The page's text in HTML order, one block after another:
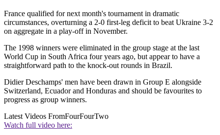
France qualified for next month's tournament in dramatic
circumstances, overturning a 2-0 first-leg deficit to beat Ukraine 3-2
on aggregate in a play-off in November.
The 1998 winners were eliminated in the group stage at the last
World Cup in South Africa four years ago, but appear to have a
straightforward path to the knock-out rounds in Brazil.
Didier Deschamps' men have been drawn in Group E alongside
Switzerland, Ecuador and Honduras and should be favourites to
progress as group winners.
Latest Videos FromFourFourTwo
Watch full video here: